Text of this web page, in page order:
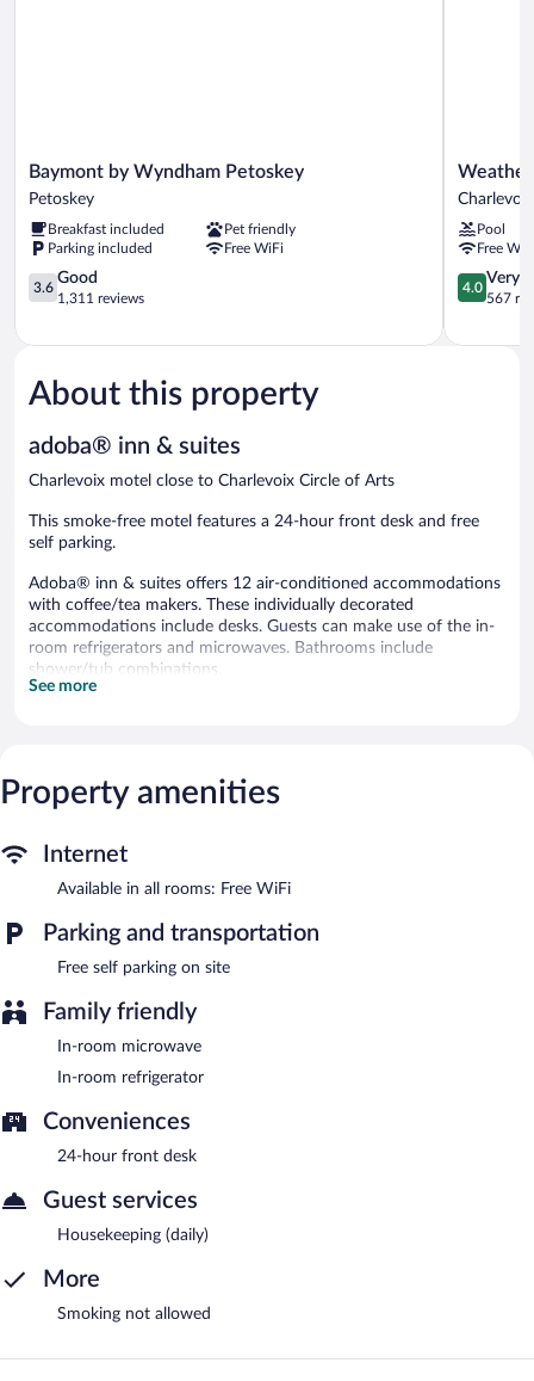
Baymont
by
Wyndham
Petoskey
Petoskey
Baymont by Wyndham Petoskey
Petoskey
Breakfast included
Pet friendly
Parking included
Free WiFi
3.6
out
5,
1,311
reviews
3.6
Good
1,311 reviews
Terrace
and
Suites
Charlevoix
Charlevoix
Pool
Free
4.0
out
5,
4.0
Very
567
About this property
adoba® inn & suites
Charlevoix motel close to Charlevoix Circle of Arts
This smoke-free motel features a 24-hour front desk and free
self parking.
Adoba® inn & suites offers 12 air-conditioned accommodations
with coffee/tea makers. These individually decorated
accommodations include desks. Guests can make use of the in-
room refrigerators and microwaves. Bathrooms include
shower/tub combinations.
This Charlevoix motel provides complimentary wireless Internet
The recreational activities listed below are available either on site
or nearby; fees may apply.
Complimentary self parking is available on site.
Adoba® inn & suites is a smoke-free property.
See more
Property amenities
Internet
Available in all rooms: Free WiFi
Parking and transportation
Free self parking on site
Family friendly
In-room microwave
In-room refrigerator
Conveniences
24-hour front desk
Guest services
Housekeeping (daily)
More
Smoking not allowed